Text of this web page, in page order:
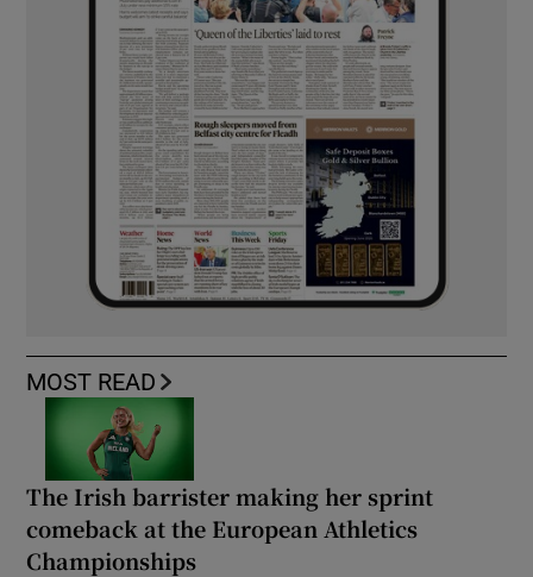
MOST READ
The Irish barrister making her sprint
comeback at the European Athletics
Championships